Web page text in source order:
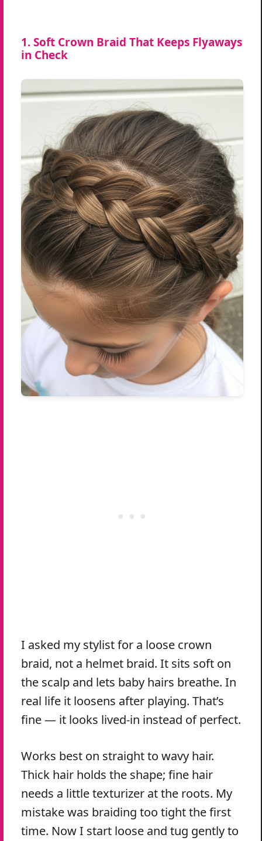
1. Soft Crown Braid That Keeps Flyaways
in Check
I asked my stylist for a loose crown
braid, not a helmet braid. It sits soft on
the scalp and lets baby hairs breathe. In
real life it loosens after playing. That’s
fine — it looks lived-in instead of perfect.
Works best on straight to wavy hair.
Thick hair holds the shape; fine hair
needs a little texturizer at the roots. My
mistake was braiding too tight the first
time. Now I start loose and tug gently to